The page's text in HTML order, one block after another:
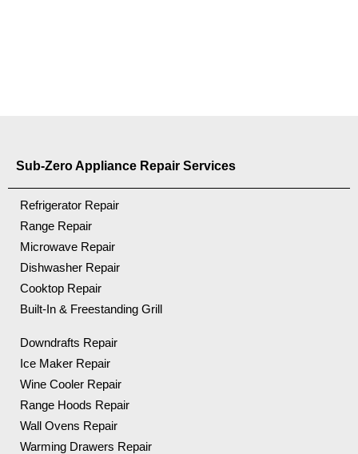
Sub-Zero Appliance Repair Services
Refrigerator Repair
Range Repair
Microwave Repair
Dishwasher Repair
Cooktop Repair
Built-In & Freestanding Grill
Downdrafts Repair
Ice Maker Repair
Wine Cooler Repair
Range Hoods Repair
Wall Ovens Repair
Warming Drawers Repair